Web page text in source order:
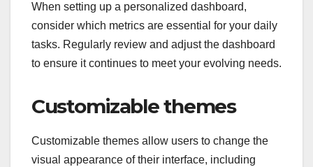
When setting up a personalized dashboard,
consider which metrics are essential for your daily
tasks. Regularly review and adjust the dashboard
to ensure it continues to meet your evolving needs.
Customizable themes
Customizable themes allow users to change the
visual appearance of their interface, including